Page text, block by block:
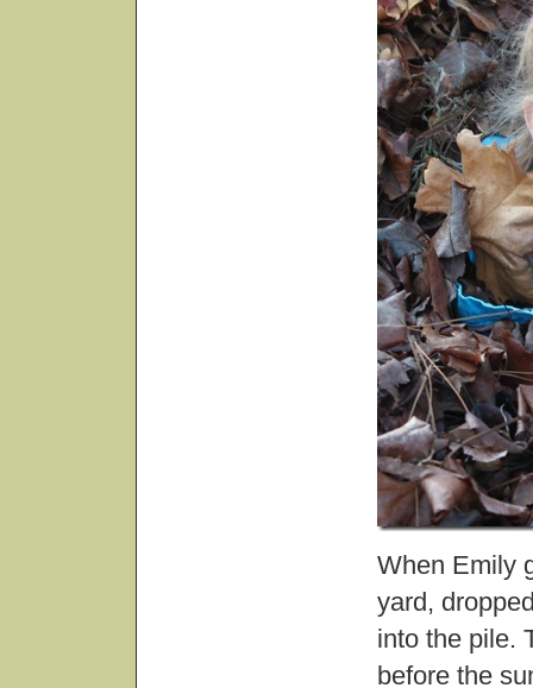
When Emily
yard,
into the pile.
before the